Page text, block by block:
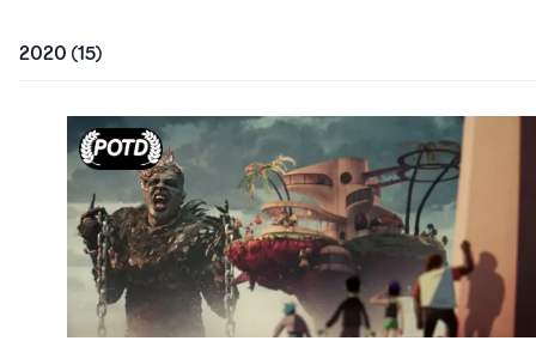
2020 (15)